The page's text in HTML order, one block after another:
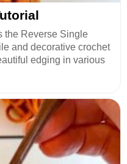
the Reverse Single
and decorative crochet
edging in various